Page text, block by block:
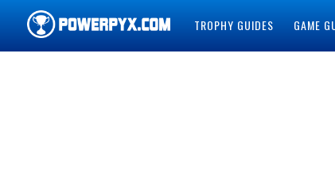
TROPHY GUIDES GAME